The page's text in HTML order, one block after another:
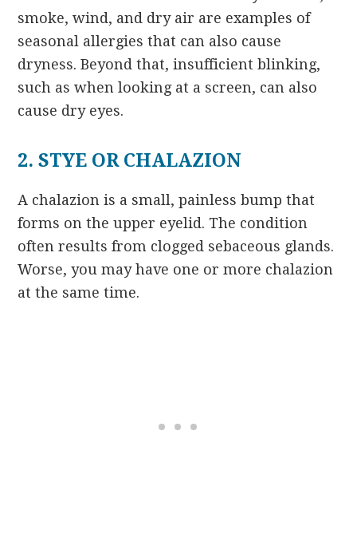
smoke, wind, and dry air are examples of
seasonal allergies that can also cause
dryness. Beyond that, insufficient blinking,
such as when looking at a screen, can also
cause dry eyes.
2. STYE OR CHALAZION
A chalazion is a small, painless bump that
forms on the upper eyelid. The condition
often results from clogged sebaceous glands.
Worse, you may have one or more chalazion
at the same time.